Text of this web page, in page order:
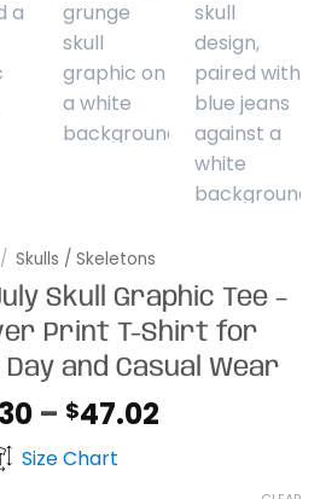
/ Skulls / Skeletons
Skull Graphic Tee –
Print T-Shirt for
Day and Casual Wear
– $47.02
Size Chart